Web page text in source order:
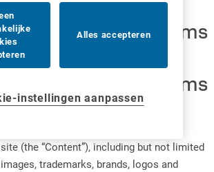
and terms
and terms
(the “Content”), including but not limited
trademarks, brands, logos and
Alles accepteren
instellingen aanpassen